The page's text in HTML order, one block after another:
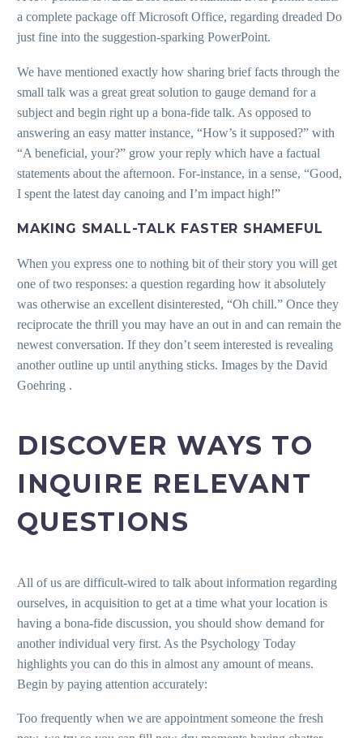
a complete package off Microsoft Office, regarding dreaded Do
just fine into the suggestion-sparking PowerPoint.
We have mentioned exactly how sharing brief facts through the
small talk was a great great solution to gauge demand for a
subject and begin right up a bona-fide talk. As opposed to
answering an easy matter instance, “How’s it supposed?” with
“A beneficial, your?” grow your reply which have a factual
statements about the afternoon. For-instance, in a sense, “Good,
I spent the latest day canoing and I’m impact high!”
MAKING SMALL-TALK FASTER SHAMEFUL
When you express one to nothing bit of their story you will get
one of two responses: a question regarding how it absolutely
was otherwise an excellent disinterested, “Oh chill.” Once they
reciprocate the thrill you may have an out in and can remain the
newest conversation. If they don’t seem interested is revealing
another outline up until anything sticks. Images by the David
Goehring .
DISCOVER WAYS TO
INQUIRE RELEVANT
QUESTIONS
All of us are difficult-wired to talk about information regarding
ourselves, in acquisition to get at a time what your location is
having a bona-fide discussion, you should show demand for
another individual very first. As the Psychology Today
highlights you can do this in almost any amount of means.
Begin by paying attention accurately:
Too frequently when we are appointment someone the fresh